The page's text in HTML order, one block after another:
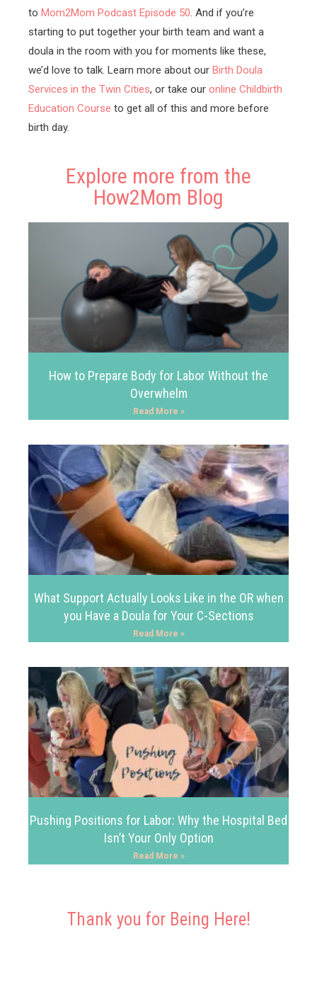
to Mom2Mom Podcast Episode 50. And if you’re
starting to put together your birth team and want a
doula in the room with you for moments like these,
we’d love to talk. Learn more about our Birth Doula
Services in the Twin Cities, or take our online Childbirth
Education Course to get all of this and more before
birth day.
Explore more from the
How2Mom Blog
How to Prepare Body for Labor Without the
Overwhelm
Read More »
What Support Actually Looks Like in the OR when
you Have a Doula for Your C-Sections
Read More »
Pushing Positions for Labor: Why the Hospital Bed
Isn’t Your Only Option
Read More »
Thank you for Being Here!